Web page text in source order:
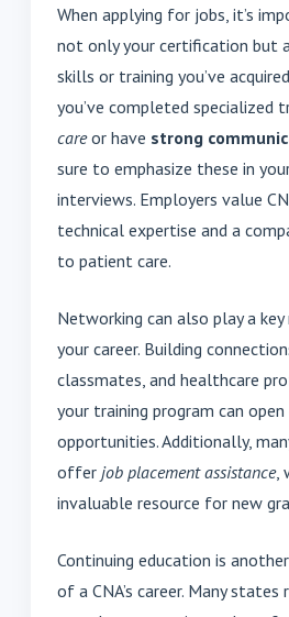
When applying for jobs, it’s
not only your certification but
skills or training you’ve
you’ve completed specialized
careor have strong
sure to emphasize these in
interviews. Employers value
technical expertise and a
to patient care.
Networking can also play a
your career. Building
classmates, and healthcare
your training program can
opportunities. Additionally,
offer job placement assistance,
invaluable resource for new
Continuing education is
of a CNA’s career. Many states